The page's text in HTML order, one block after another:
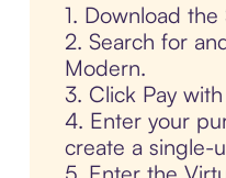
1. Download the
2. Search for
Modern.
3. Click Pay with
4. Enter your
create a single-